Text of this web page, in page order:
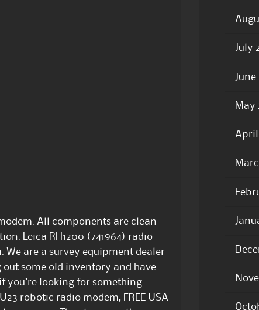
All components are clean
Leica RH1200 (741964) radio
We are a survey equipment dealer
out some old inventory and have
you’re looking for something
robotic radio modem, FREE USA
July
June
May
April